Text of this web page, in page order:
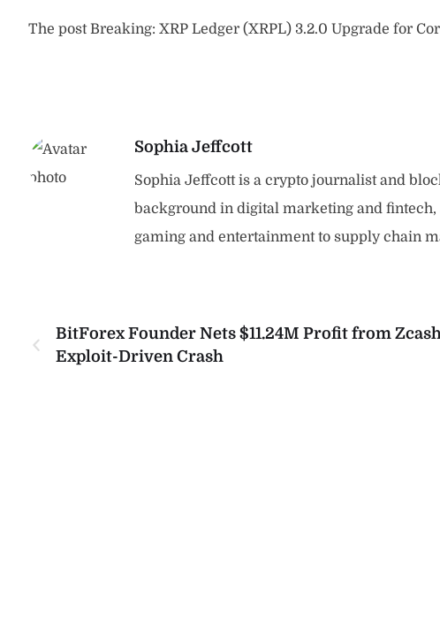
The post Breaking: XRP Ledger (XRPL) 3.2.0 Upgrade for
Sophia Jeffcott
Sophia Jeffcott is a crypto journalist and
background in digital marketing and
gaming and entertainment to supply chain
BitForex Founder Nets $11.24M Profit from
Exploit-Driven Crash